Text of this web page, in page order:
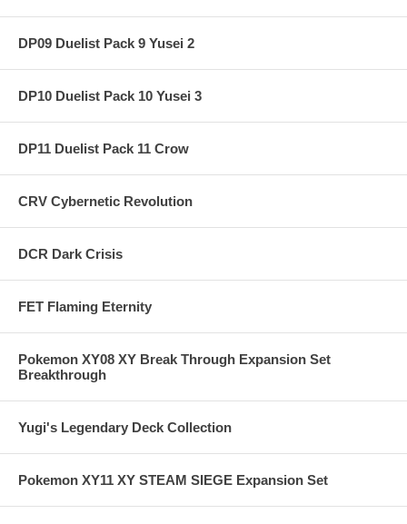
DP09 Duelist Pack 9 Yusei 2
DP10 Duelist Pack 10 Yusei 3
DP11 Duelist Pack 11 Crow
CRV Cybernetic Revolution
DCR Dark Crisis
FET Flaming Eternity
Pokemon XY08 XY Break Through Expansion Set
Breakthrough
Yugi's Legendary Deck Collection
Pokemon XY11 XY STEAM SIEGE Expansion Set